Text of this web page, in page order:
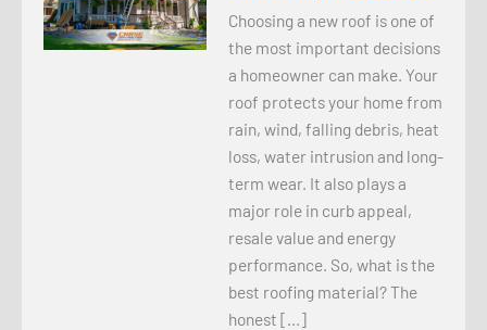
Choosing a new roof is one of
the most important decisions
a homeowner can make. Your
roof protects your home from
rain, wind, falling debris, heat
loss, water intrusion and long-
term wear. It also plays a
major role in curb appeal,
resale value and energy
performance. So, what is the
best roofing material? The
honest […]